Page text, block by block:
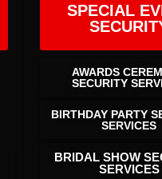
SPECIAL
AWARDS
SECURITY
BIRTHDAY PARTY
SERVICES
BRIDAL SHOW
SERVICES